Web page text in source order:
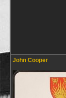
John Cooper